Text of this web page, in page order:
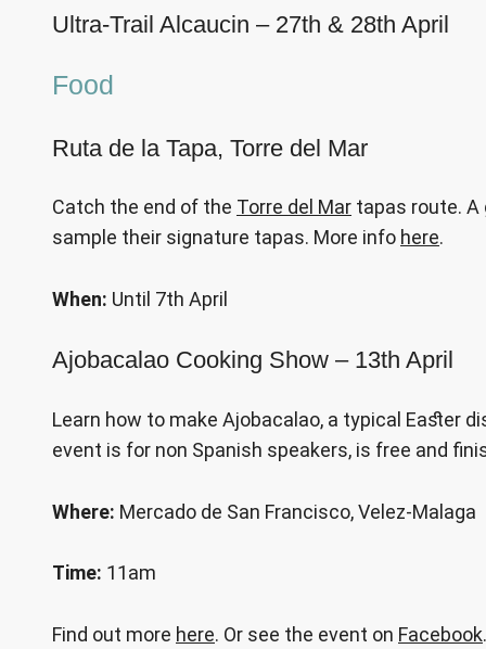
Ultra-Trail Alcaucin – 27th & 28th April
Food
Ruta de la Tapa, Torre del Mar
Catch the end of the Torre del Mar tapas route.
sample their signature tapas. More info here.
When: Until 7th April
Ajobacalao Cooking Show – 13th April
Learn how to make Ajobacalao, a typical Easter
event is for non Spanish speakers, is free and
Where: Mercado de San Francisco, Velez-Malaga
Time: 11am
Find out more here. Or see the event on Facebook.